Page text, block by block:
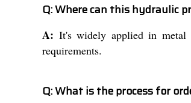
Q: Where can this hydraulic
A: It's widely applied in metal
requirements.
Q: What is the process for